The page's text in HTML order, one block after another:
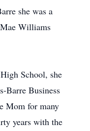
she was a
Williams
School, she
Barre Business
Mom for many
years with the